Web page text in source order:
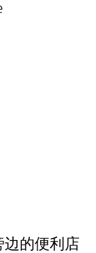
边的便利店